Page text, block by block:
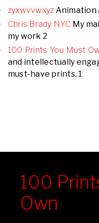
zyxwvvwxyz Animation
Chris Brady NYC My
my work 2
100 Prints You Must
and intellectually
must-have prints. 1
100
Own